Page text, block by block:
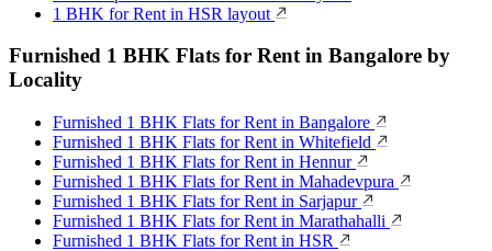
1 BHK for Rent in HSR layout
Furnished 1 BHK Flats for Rent in Bangalore by
Locality
Furnished 1 BHK Flats for Rent in Bangalore
Furnished 1 BHK Flats for Rent in Whitefield
Furnished 1 BHK Flats for Rent in Hennur
Furnished 1 BHK Flats for Rent in Mahadevpura
Furnished 1 BHK Flats for Rent in Sarjapur
Furnished 1 BHK Flats for Rent in Marathahalli
Furnished 1 BHK Flats for Rent in HSR